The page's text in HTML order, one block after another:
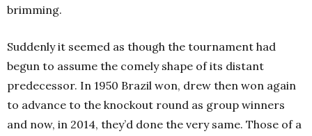
brimming.
Suddenly it seemed as though the tournament had
begun to assume the comely shape of its distant
predecessor. In 1950 Brazil won, drew then won again
to advance to the knockout round as group winners
and now, in 2014, they’d done the very same. Those of a